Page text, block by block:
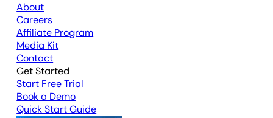
About
Careers
Affiliate Program
Media Kit
Contact
Get Started
Start Free Trial
Book a Demo
Quick Start Guide